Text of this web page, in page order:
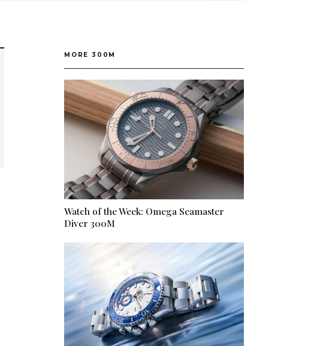
MORE 300M
Watch of the Week: Omega Seamaster
Diver 300M